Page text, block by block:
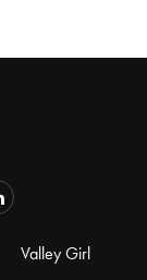
Valley Girl